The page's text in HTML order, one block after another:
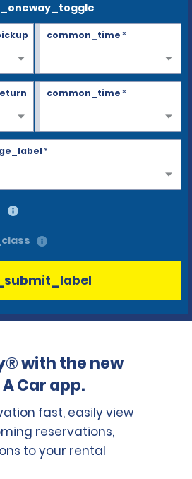
common_time*
common_time*
*
with the new
Car app.
fast, easily view
reservations,
to your rental